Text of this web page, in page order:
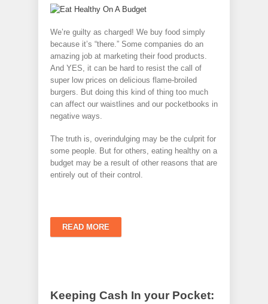
We’re guilty as charged! We buy food simply
because it’s “there.” Some companies do an
amazing job at marketing their food products.
And YES, it can be hard to resist the call of
super low prices on delicious flame-broiled
burgers. But doing this kind of thing too much
can affect our waistlines and our pocketbooks in
negative ways.
The truth is, overindulging may be the culprit for
some people. But for others, eating healthy on a
budget may be a result of other reasons that are
entirely out of their control.
READ MORE
Keeping Cash In your Pocket: